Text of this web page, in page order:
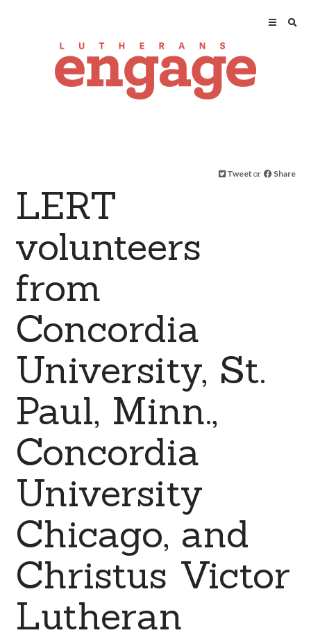
Tweet or Share
LERT
volunteers
from
Concordia
University, St.
Paul, Minn.,
Concordia
University
Chicago, and
Christus Victor
Lutheran